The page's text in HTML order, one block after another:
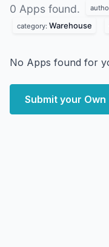
0 Apps found.
category: Warehouse
No Apps found for
Submit your Own